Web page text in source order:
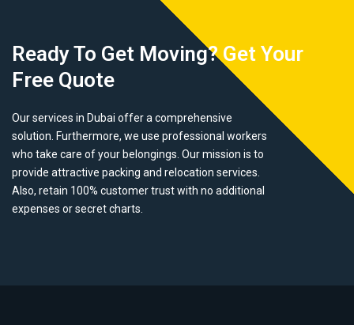
Ready To Get Moving? Get Your
Free Quote
Our services in Dubai offer a comprehensive
solution. Furthermore, we use professional workers
who take care of your belongings. Our mission is to
provide attractive packing and relocation services.
Also, retain 100% customer trust with no additional
expenses or secret charts.